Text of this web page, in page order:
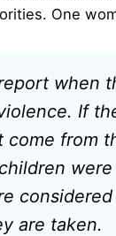
One
when
If
come from
were
are taken.